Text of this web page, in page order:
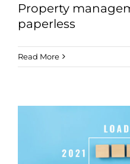
Property
paperless
Read More